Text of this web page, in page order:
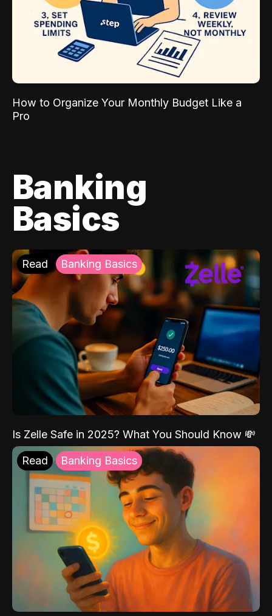
How to Organize Your Monthly Budget Like a
Pro
Banking
Basics
Read Banking Basics
Is Zelle Safe in 2025? What You Should Know 💸
Read Banking Basics